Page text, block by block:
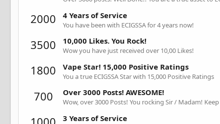
2000 4 Years of Service
You have been with ECIGSSA for 4 years now!
3500 10,000 Likes. You Rock!
Wow you have just received over 10,00 Likes!
1800 Vape Star! 15,000 Positive Ratings
You a true ECIGSSA Star with 15,000 Positive Ratings
700 Over 3000 Posts! AWESOME!
Wow, over 3000 Posts! You rocking Sir / Madam!
3 Years of Service